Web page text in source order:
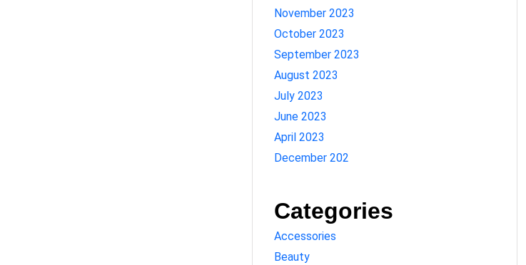
November 2023
October 2023
September 2023
August 2023
July 2023
June 2023
April 2023
December 202
Categories
Accessories
Beauty